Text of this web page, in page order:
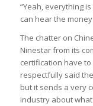
“Yeah, everything
can hear the
The chatter on
Ninestar from its
certification have to
respectfully said
but it sends a very
industry about